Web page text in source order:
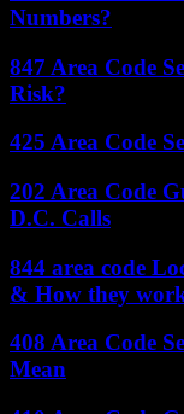
Numbers?
847 Area Code
Risk?
425 Area Code
202 Area Code
D.C. Calls
844 area code
& How they
408 Area Code
Mean